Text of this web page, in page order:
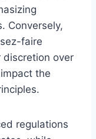
Conversely,
faire
discretion over
the
regulations